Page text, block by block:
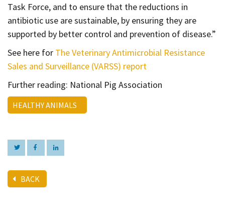
Task Force, and to ensure that the reductions in
antibiotic use are sustainable, by ensuring they are
supported by better control and prevention of disease.”
See here for The Veterinary Antimicrobial Resistance
Sales and Surveillance (VARSS) report
Further reading: National Pig Association
HEALTHY ANIMALS
BACK